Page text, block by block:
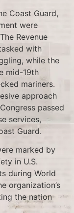
Coast Guard,
were
Revenue
with
while the
mid-19th
mariners.
approach
passed
services,
Guard.
marked by
in U.S.
during World
organization’s
the nation